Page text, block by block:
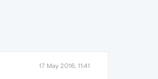
17 May 2016, 11:41